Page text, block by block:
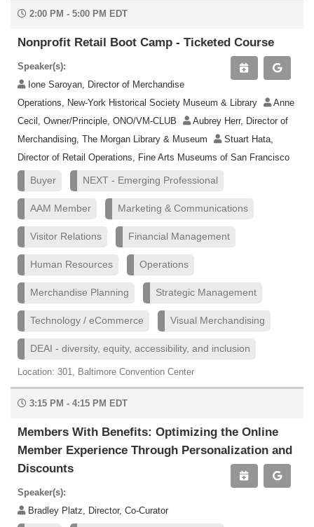
2:00 PM - 5:00 PM EDT
Nonprofit Retail Boot Camp - Ticketed Course
Speaker(s):
Ione Saroyan, Director of Merchandise
Operations, New-York Historical Society Museum & Library
Anne
Cecil, Owner/Principle, ONO/VM-CLUB
Aubrey Herr, Director of
Merchandising, The Morgan Library & Museum
Stuart Hata,
Director of Retail Operations, Fine Arts Museums of San Francisco
Buyer NEXT - Emerging Professional
AAM Member Marketing & Communications
Visitor Relations Financial Management
Human Resources Operations
Merchandise Planning Strategic Management
Technology / eCommerce Visual Merchandising
DEAI - diversity, equity, accessibility, and inclusion
Location: 301, Baltimore Convention Center
3:15 PM - 4:15 PM EDT
Members With Benefits: Optimizing the Online
Member Experience Through Personalization and
Discounts
Speaker(s):
Bradley Platz, Director, Co-Curator